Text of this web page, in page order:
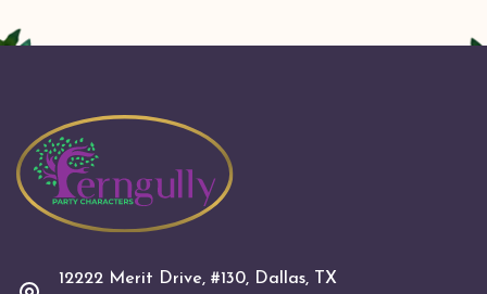
12222 Merit Drive, #130, Dallas, TX